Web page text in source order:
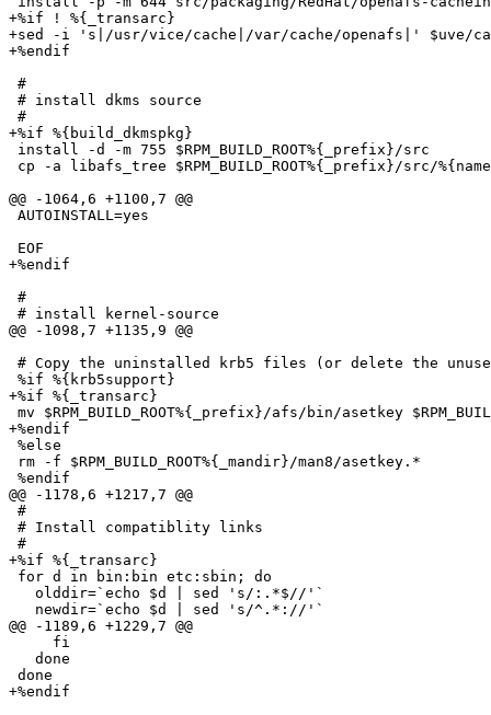
+%if ! %{_transarc}
+sed -i 's|/usr/vice/cache|/var/cache/openafs|' $uve/
+%endif
#
# install dkms source
#
+%if %{build_dkmspkg}
install -d -m 755 $RPM_BUILD_ROOT%{_prefix}/src
cp -a libafs_tree $RPM_BUILD_ROOT%{_prefix}/src/
@@ -1064,6 +1100,7 @@
AUTOINSTALL=yes
EOF
+%endif
#
# install kernel-source
@@ -1098,7 +1135,9 @@
# Copy the uninstalled krb5 files (or delete the
%if %{krb5support}
+%if %{_transarc}
mv $RPM_BUILD_ROOT%{_prefix}/afs/bin/asetkey
+%endif
%else
rm -f $RPM_BUILD_ROOT%{_mandir}/man8/asetkey.*
%endif
@@ -1178,6 +1217,7 @@
#
# Install compatiblity links
#
+%if %{_transarc}
for d in bin:bin etc:sbin; do
   olddir=`echo $d | sed 's/:.*$//'`
   newdir=`echo $d | sed 's/^.*://'`
@@ -1189,6 +1229,7 @@
     fi
   done
done
+%endif